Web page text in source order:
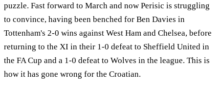
puzzle. Fast forward to March and now Perisic is struggling
to convince, having been benched for Ben Davies in
Tottenham's 2-0 wins against West Ham and Chelsea, before
returning to the XI in their 1-0 defeat to Sheffield United in
the FA Cup and a 1-0 defeat to Wolves in the league. This is
how it has gone wrong for the Croatian.